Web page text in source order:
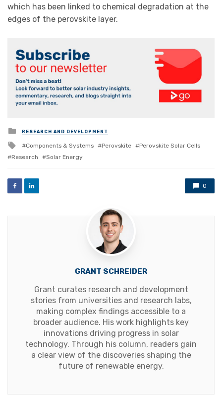
which has been linked to chemical degradation at the
edges of the perovskite layer.
Posted
in
RESEARCH AND DEVELOPMENT
Tagged
Components & Systems Perovskite
Perovskite Solar Cells
Research
Solar Energy
0
GRANT SCHREIDER
Grant curates research and development
stories from universities and research labs,
making complex findings accessible to a
broader audience. His work highlights key
innovations driving progress in solar
technology. Through his column, readers gain
a clear view of the discoveries shaping the
future of renewable energy.